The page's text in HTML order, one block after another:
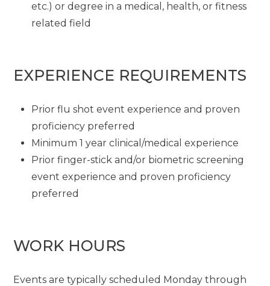
etc.) or degree in a medical, health, or fitness
related field
EXPERIENCE REQUIREMENTS
Prior flu shot event experience and proven
proficiency preferred
Minimum 1 year clinical/medical experience
Prior finger-stick and/or biometric screening
event experience and proven proficiency
preferred
WORK HOURS
Events are typically scheduled Monday through